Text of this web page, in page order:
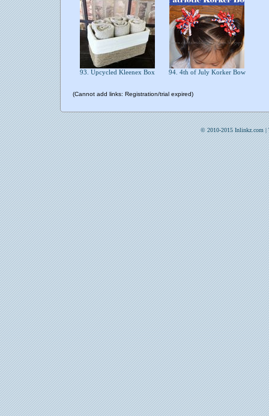
93. Upcycled Kleenex Box 94. 4th of July Korker Bow
(Cannot add links: Registration/trial expired)
© 2010-2015 Inlinkz.com |